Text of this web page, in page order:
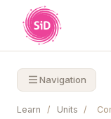
Navigation
Learn / Units /